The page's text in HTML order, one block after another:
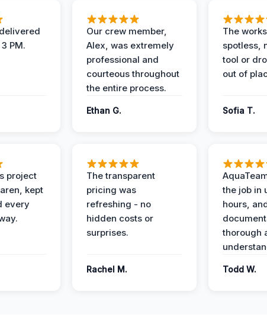
PM.
Our crew member,
Alex, was extremely
professional and
courteous throughout
the entire process.
Ethan G.
The
spotless,
tool or
out of
Sofia T.
project
kept
every
The transparent
pricing was
refreshing - no
hidden costs or
surprises.
Rachel M.
the job in
hours,
thorough
Todd W.